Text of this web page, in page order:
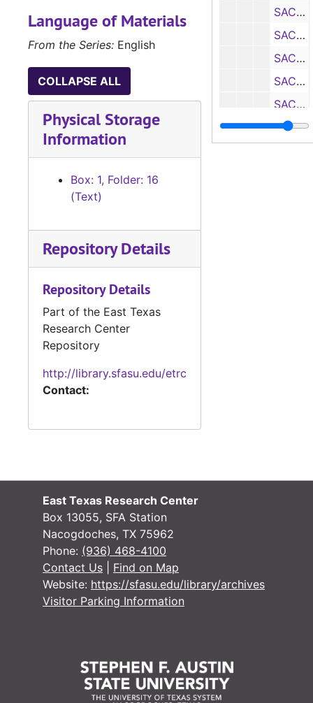
SACS Self Study: Department of Sociology, 1970
SACS Self Study: Department of Speech, 1970
SACS Self Study: School of Business, 1970
SACS Self Study: School of Education, 1970
SACS Self Study: School of Fine Arts, 1970
SACS Self Study: School of Forestry, 1970
Language of Materials
From the Series: English
COLLAPSE ALL
Physical Storage
Information
Box: 1, Folder: 16
(Text)
Repository Details
Repository Details
Part of the East Texas
Research Center
Repository
http://library.sfasu.edu/etrc
Contact:
East Texas Research Center
Box 13055, SFA Station
Nacogdoches, TX 75962
Phone: (936) 468-4100
Contact Us
Find on Map
Website: https://sfasu.edu/library/archives
Visitor Parking Information